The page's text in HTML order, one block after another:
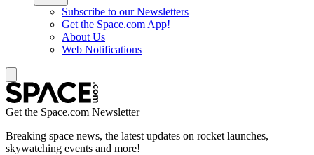
Subscribe to our Newsletters
Get the Space.com App!
About Us
Web Notifications
Get the Space.com Newsletter
Breaking space news, the latest updates on rocket launches,
skywatching events and more!